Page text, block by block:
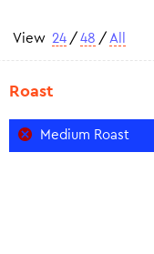
View 24 / 48 / All
Roast
Medium Roast